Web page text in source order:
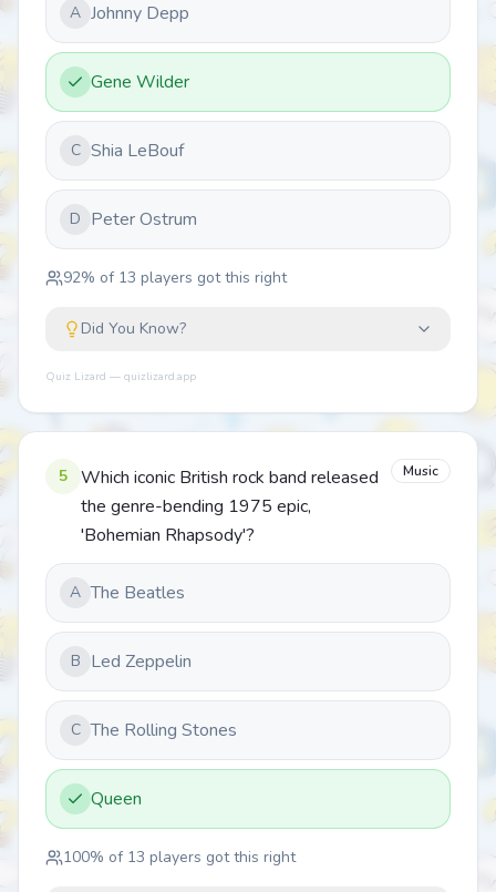
A Johnny Depp
Gene Wilder
C Shia LeBouf
D Peter Ostrum
92% of 13 players got this right
Did You Know?
Quiz Lizard — quizlizard.app
5
Which iconic British rock band released
the genre-bending 1975 epic,
'Bohemian Rhapsody'?
Music
A The Beatles
B Led Zeppelin
C The Rolling Stones
Queen
100% of 13 players got this right